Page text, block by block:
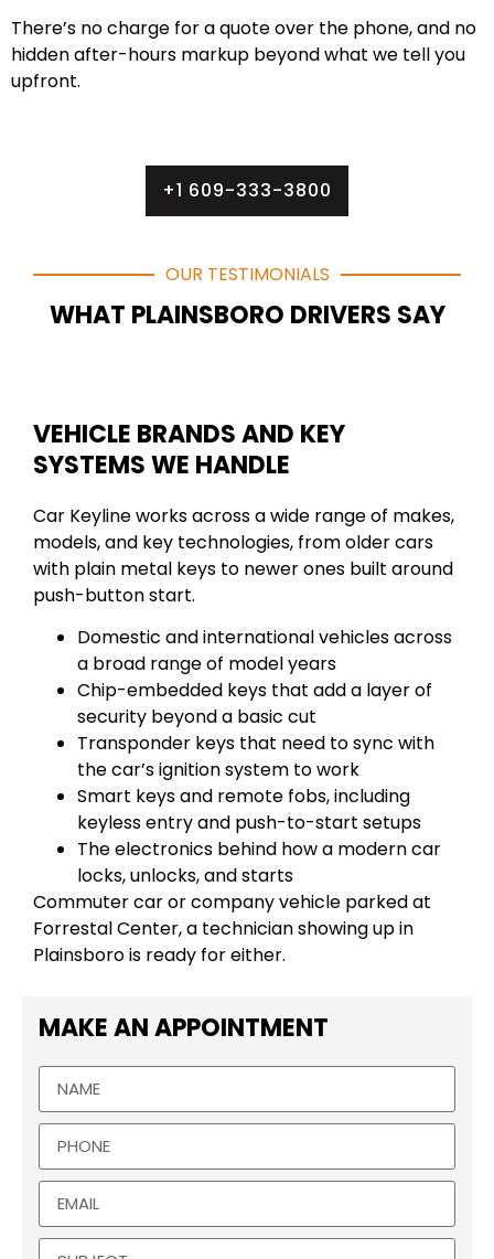
There’s no charge for a quote over the phone, and no
hidden after-hours markup beyond what we tell you
upfront.
+1 609-333-3800
OUR TESTIMONIALS
WHAT PLAINSBORO DRIVERS SAY
VEHICLE BRANDS AND KEY
SYSTEMS WE HANDLE
Car Keyline works across a wide range of makes,
models, and key technologies, from older cars
with plain metal keys to newer ones built around
push-button start.
Domestic and international vehicles across
a broad range of model years
Chip-embedded keys that add a layer of
security beyond a basic cut
Transponder keys that need to sync with
the car’s ignition system to work
Smart keys and remote fobs, including
keyless entry and push-to-start setups
The electronics behind how a modern car
locks, unlocks, and starts
Commuter car or company vehicle parked at
Forrestal Center, a technician showing up in
Plainsboro is ready for either.
MAKE AN APPOINTMENT